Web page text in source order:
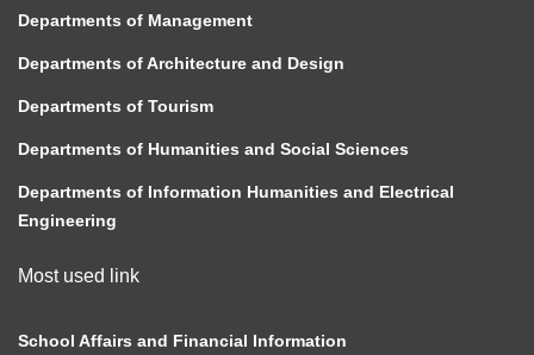
Departments of Management
Departments of Architecture and Design
Departments of Tourism
Departments of Humanities and Social Sciences
Departments of Information Humanities and Electrical
Engineering
Most used link
School Affairs and Financial Information